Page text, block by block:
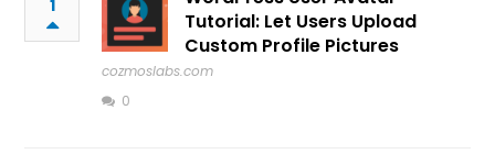
1
Tutorial: Let Users Upload
Custom Profile Pictures
cozmoslabs.com
0